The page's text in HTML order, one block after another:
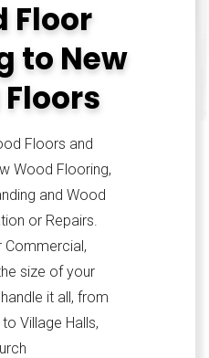
Floor
to New
Floors and
Wood Flooring,
and Wood
or Repairs.
size of your
it all, from
Village Halls,